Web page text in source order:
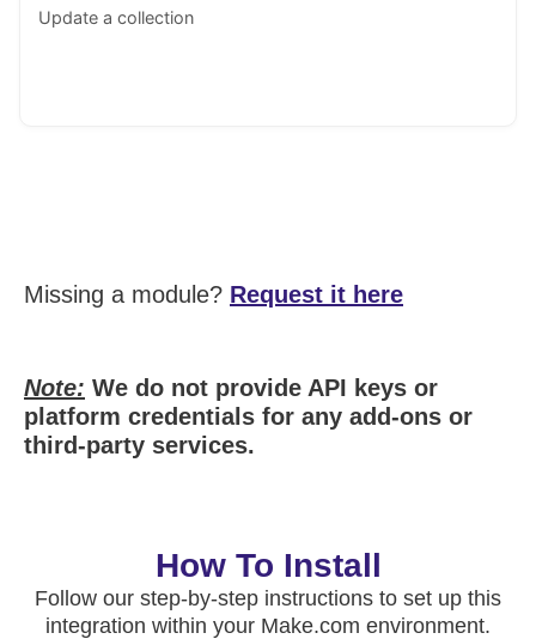
Update a collection
Missing a module? Request it here
Note: We do not provide API keys or
platform credentials for any add-ons or
third-party services.
How To Install
Follow our step-by-step instructions to set up this
integration within your Make.com environment.